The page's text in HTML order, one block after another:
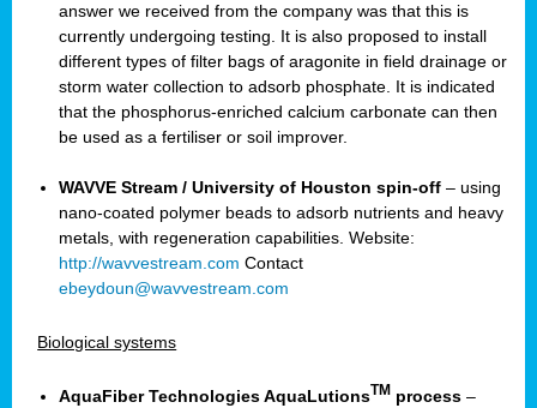
answer we received from the company was that this is
currently undergoing testing. It is also proposed to install
different types of filter bags of aragonite in field drainage or
storm water collection to adsorb phosphate. It is indicated
that the phosphorus-enriched calcium carbonate can then
be used as a fertiliser or soil improver.
WAVVE Stream / University of Houston spin-off – using
nano-coated polymer beads to adsorb nutrients and heavy
metals, with regeneration capabilities. Website:
http://wavvestream.com Contact
ebeydoun@wavvestream.com
Biological systems
AquaFiber Technologies AquaLutionsTM process –